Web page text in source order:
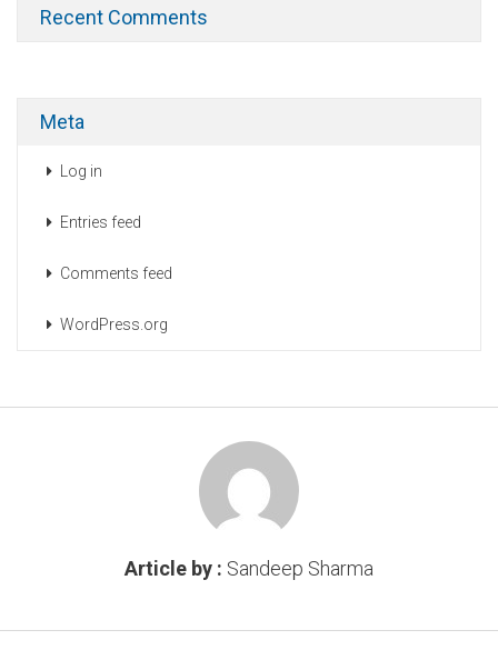
Recent Comments
Meta
Log in
Entries feed
Comments feed
WordPress.org
Article by : Sandeep Sharma